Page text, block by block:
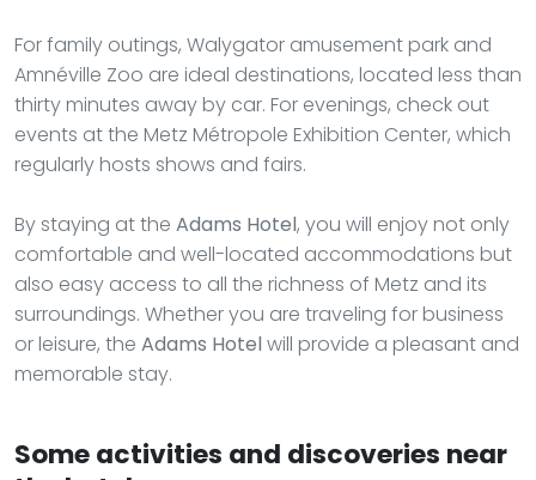
For family outings, Walygator amusement park and
Amnéville Zoo are ideal destinations, located less than
thirty minutes away by car. For evenings, check out
events at the Metz Métropole Exhibition Center, which
regularly hosts shows and fairs.
By staying at the Adams Hotel, you will enjoy not only
comfortable and well-located accommodations but
also easy access to all the richness of Metz and its
surroundings. Whether you are traveling for business
or leisure, the Adams Hotel will provide a pleasant and
memorable stay.
Some activities and discoveries near